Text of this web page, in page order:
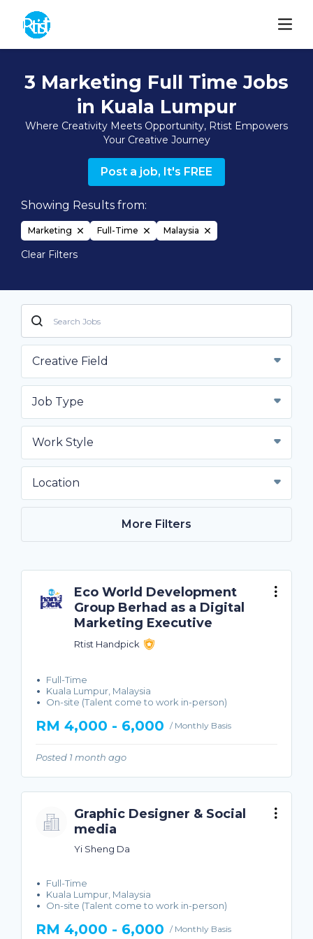
3 Marketing Full Time Jobs
in Kuala Lumpur
Where Creativity Meets Opportunity, Rtist Empowers
Your Creative Journey
Post a job, It's FREE
Showing Results from:
Marketing Full-Time Malaysia
Clear Filters
Creative Field
Job Type
Work Style
Location
More Filters
Eco World Development
Group Berhad as a Digital
Marketing Executive
Rtist Handpick
Full-Time
Kuala Lumpur, Malaysia
On-site (Talent come to work in-person)
RM 4,000 - 6,000 / Monthly Basis
Posted 1 month ago
Graphic Designer & Social
media
Yi Sheng Da
Full-Time
Kuala Lumpur, Malaysia
On-site (Talent come to work in-person)
RM 4,000 - 6,000 / Monthly Basis